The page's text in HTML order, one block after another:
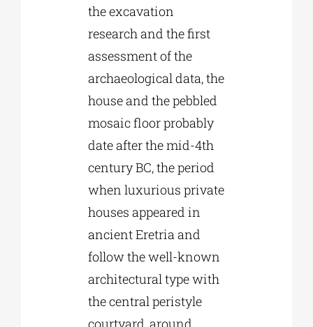
the excavation
research and the first
assessment of the
archaeological data, the
house and the pebbled
mosaic floor probably
date after the mid-4th
century BC, the period
when luxurious private
houses appeared in
ancient Eretria and
follow the well-known
architectural type with
the central peristyle
courtyard, around